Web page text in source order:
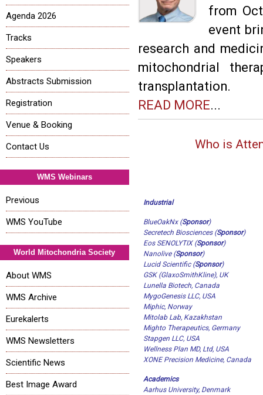
from
event
research and
mitochondrial
transplantation.
READ MORE...
Who is
Industrial
BlueOakNx (Sponsor)
Secretech Biosciences (Sponsor)
Eos SENOLYTIX (Sponsor)
Nanolive (Sponsor)
Lucid Scientific (Sponsor)
GSK (GlaxoSmithKline), UK
Lunella Biotech, Canada
MygoGenesis LLC, USA
Miphic, Norway
Mitolab Lab, Kazakhstan
Mighto Therapeutics, Germany
Stapgen LLC, USA
Wellness Plan MD, Ltd, USA
XONE Precision Medicine, Canada
Academics
Aarhus University, Denmark
Agenda 2026
Tracks
Speakers
Abstracts Submission
Registration
Venue & Booking
Contact Us
WMS Webinars
Previous
WMS YouTube
World Mitochondria Society
About WMS
WMS Archive
Eurekalerts
WMS Newsletters
Scientific News
Best Image Award